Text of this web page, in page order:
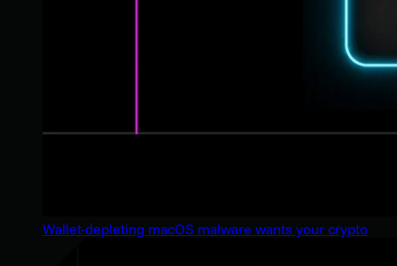
Wallet-depleting macOS malware wants your crypto